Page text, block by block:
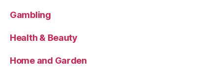
Gambling
Health & Beauty
Home and Garden